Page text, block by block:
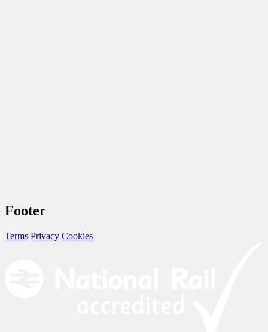
Footer
Terms Privacy Cookies